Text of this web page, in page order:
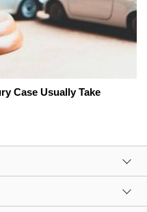
Case Usually Take